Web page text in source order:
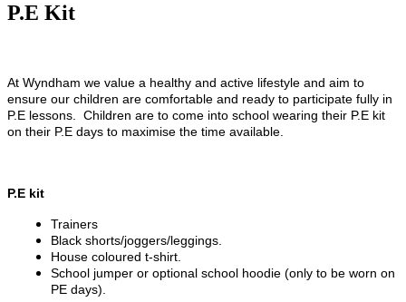
P.E Kit
At Wyndham we value a healthy and active lifestyle and aim to
ensure our children are comfortable and ready to participate fully in
P.E lessons. Children are to come into school wearing their P.E kit
on their P.E days to maximise the time available.
P.E kit
Trainers
Black shorts/joggers/leggings.
House coloured t-shirt.
School jumper or optional school hoodie (only to be worn on
PE days).